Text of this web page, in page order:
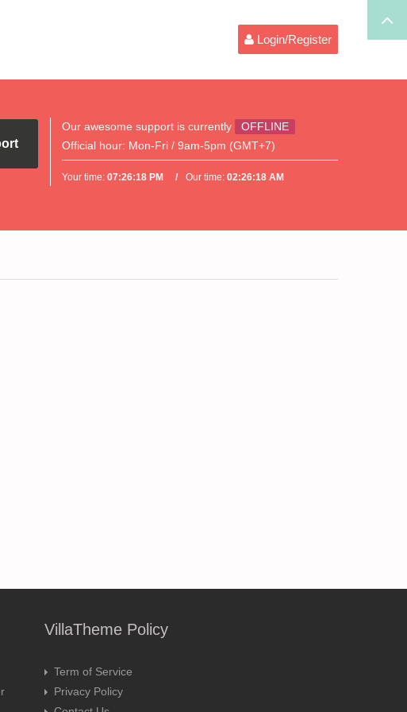
Login/Register
Our awesome support is currently
OFFLINE
Official hour: Mon-Fri / 9am-5pm (GMT+7)
Your time:07:26:18 PM Our time:02:26:18 AM
VillaTheme Policy
Term of Service
Privacy Policy